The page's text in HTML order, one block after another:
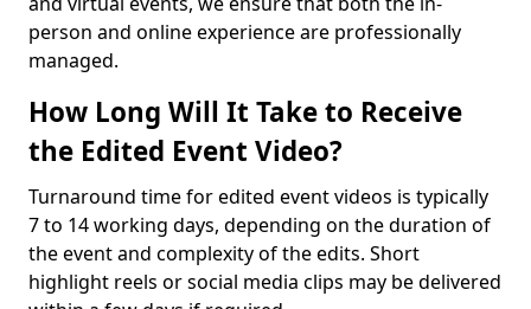
person and online experience are professionally
managed.
How Long Will It Take to Receive
the Edited Event Video?
Turnaround time for edited event videos is typically
7 to 14 working days, depending on the duration of
the event and complexity of the edits. Short
highlight reels or social media clips may be delivered